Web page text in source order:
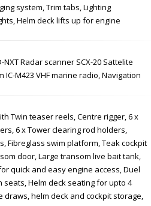
system, Trim tabs, Lighting
Helm deck lifts up for engine
NXT Radar scanner SCX-20 Sattelite
IC-M423 VHF marine radio, Navigation
Twin teaser reels, Centre rigger, 6 x
6 x Tower clearing rod holders,
Fibreglass swim platform, Teak cockpit
door, Large transom live bait tank,
quick and easy engine access, Duel
Helm deck seating for upto 4
draws, helm deck and cockpit storage,